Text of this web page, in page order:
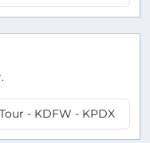
- KDFW - KPDX